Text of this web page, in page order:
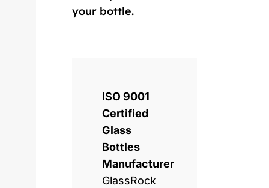
your bottle.
ISO 9001
Certified
Glass
Bottles
Manufacturer
GlassRock